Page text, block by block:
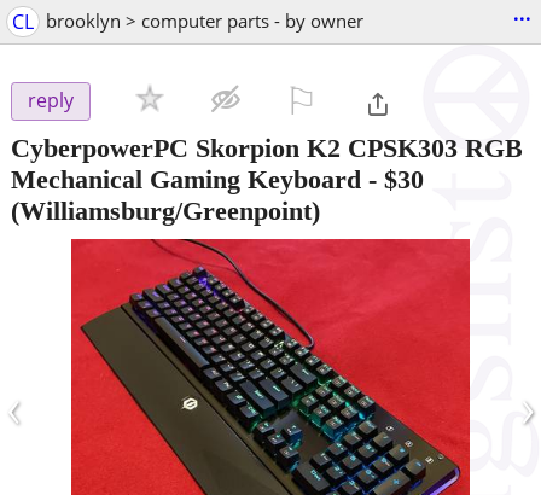
CL brooklyn > computer parts - by owner ...
reply
CyberpowerPC Skorpion K2 CPSK303 RGB
Mechanical Gaming Keyboard - $30
(Williamsburg/Greenpoint)
‹ ›